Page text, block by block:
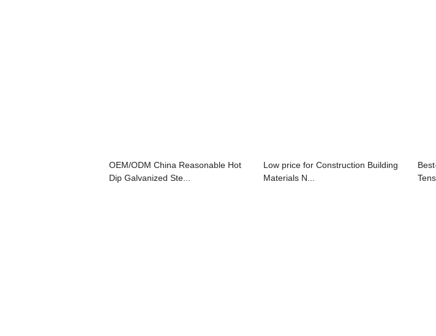
OEM/ODM China Reasonable Hot
Dip Galvanized Ste...
Low price for Construction Building
Materials N...